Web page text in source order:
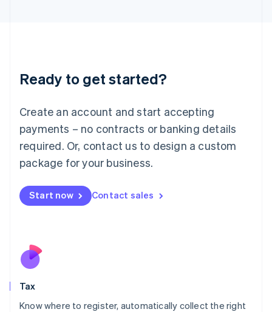
Ready to get started?
Create an account and start accepting
payments – no contracts or banking details
required. Or, contact us to design a custom
package for your business.
Start now Contact sales
Tax
Know where to register, automatically collect the right
Deutsch English
Luxembourg
FrançaisDeutsch English
Mainland China
简体中文 English
Malaysia
Malta
English
Nederlands
New Zealand